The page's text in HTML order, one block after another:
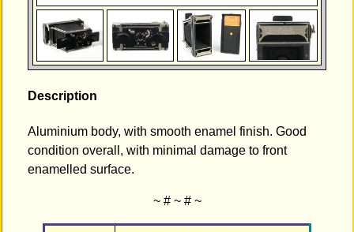
Description
Aluminium body, with smooth enamel finish. Good
condition overall, with minimal damage to front
enamelled surface.
~ # ~ # ~